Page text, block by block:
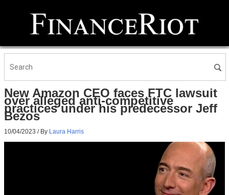
New Amazon CEO faces FTC lawsuit
over alleged anti-competitive
practices under his predecessor Jeff
Bezos
10/04/2023 / By Laura Harris